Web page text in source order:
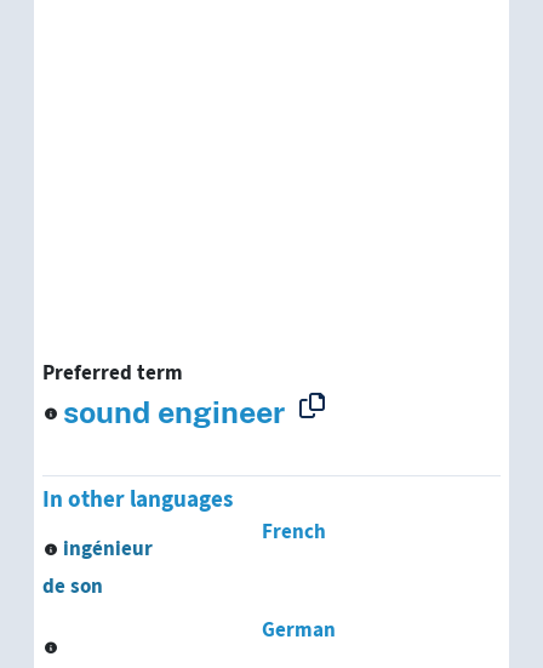
Preferred term
sound engineer
In other languages
French
ingénieur
de son
German